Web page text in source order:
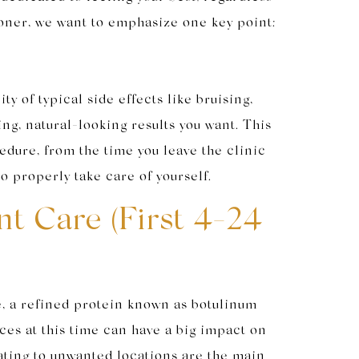
we want to emphasize one key point:
of typical side effects like bruising,
natural-looking results you want. This
from the time you leave the clinic
properly take care of yourself.
Care (First 4-24
a refined protein known as botulinum
at this time can have a big impact on